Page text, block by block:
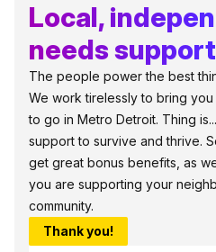
Local,
needs
The people power the best
We work tirelessly to bring
to go in Metro Detroit. Thing
support to survive and thrive.
get great bonus benefits, as
you are supporting your
community.
Thank you!